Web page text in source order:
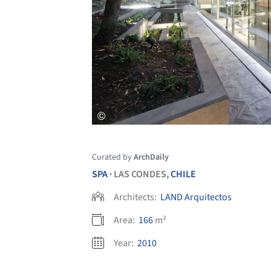
Curated byArchDaily
SPA• LAS CONDES,CHILE
Architects: LAND Arquitectos
Area: 166m²
Year: 2010